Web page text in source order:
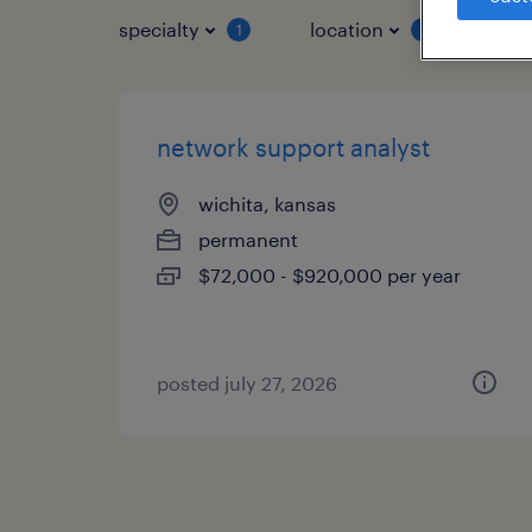
specialty 1 location
network support analyst
wichita, kansas
permanent
$72,000 - $920,000 per year
posted july 27, 2026